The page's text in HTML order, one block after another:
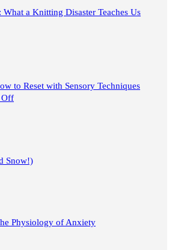
What a Knitting Disaster Teaches Us
to Reset with Sensory Techniques
Off
Snow!)
Physiology of Anxiety